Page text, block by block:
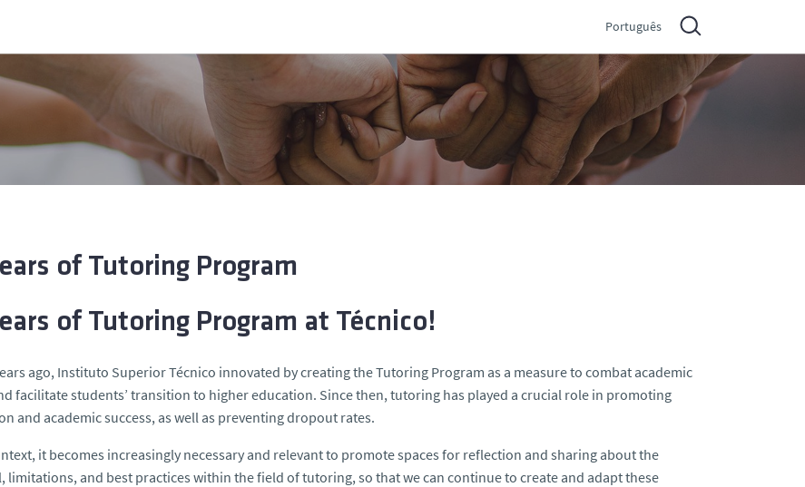
Português
of Tutoring Program
of Tutoring Program at Técnico!
ago, Instituto Superior Técnico innovated by creating the Tutoring Program as a measure to combat academic
facilitate students’ transition to higher education. Since then, tutoring has played a crucial role in promoting
and academic success, as well as preventing dropout rates.
it becomes increasingly necessary and relevant to promote spaces for reflection and sharing about the
limitations, and best practices within the field of tutoring, so that we can continue to create and adapt these